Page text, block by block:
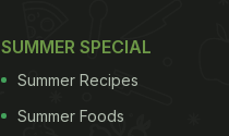
SUMMER SPECIAL
Summer Recipes
Summer Foods